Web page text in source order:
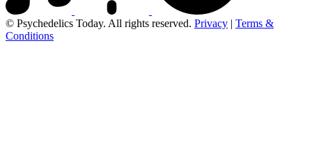
© Psychedelics Today. All rights reserved. Privacy | Terms &
Conditions